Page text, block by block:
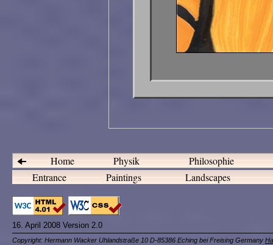
Home Physik
Philosophie
Entrance
Paintings Landscapes
16. April 2008 Version 2.0
Copyright: Hermann Wacker Uhlandstraße 10 D-85386 Eching bei Freising Germany